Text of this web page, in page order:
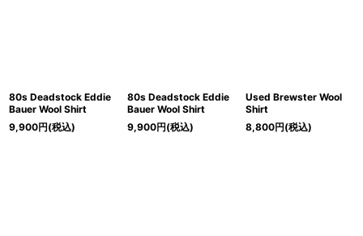
80s Deadstock Eddie
Bauer Wool Shirt
9,900円(税込)
80s Deadstock Eddie
Bauer Wool Shirt
9,900円(税込)
Used Brewster Wool
Shirt
8,800円(税込)